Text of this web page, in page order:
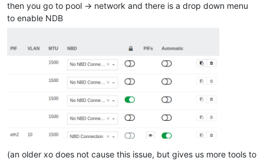
then you go to pool -> network and there is a drop down menu
to enable NDB
(an older xo does not cause this issue, but gives us more tools to